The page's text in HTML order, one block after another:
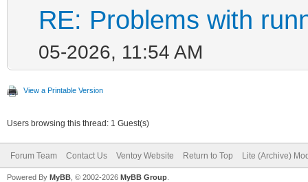
RE: Problems with
05-2026, 11:54 AM
View a Printable Version
Users browsing this thread: 1 Guest(s)
Forum Team Contact Us Ventoy Website Return to Top Lite (Archive)
Powered By MyBB , © 2002-2026 MyBB Group